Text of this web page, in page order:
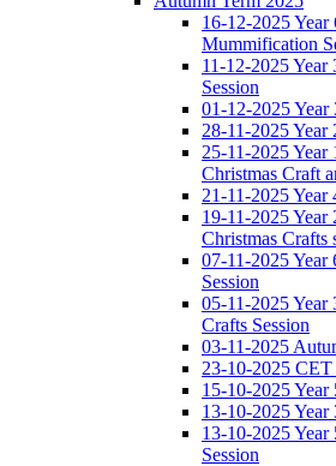
16-12-2025 Year
Mummification
11-12-2025 Year
Session
01-12-2025
28-11-2025
25-11-2025 Year
Christmas Craft
21-11-2025
19-11-2025 Year
Christmas Crafts
07-11-2025 Year
Session
05-11-2025 Year
Crafts Session
03-11-2025
23-10-2025
15-10-2025
13-10-2025 Year
13-10-2025 Year
Session